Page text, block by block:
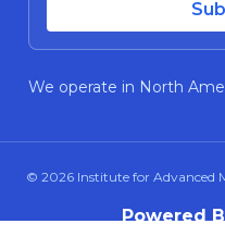
We operate in North
© 2026 Institute for Advanced
Powered